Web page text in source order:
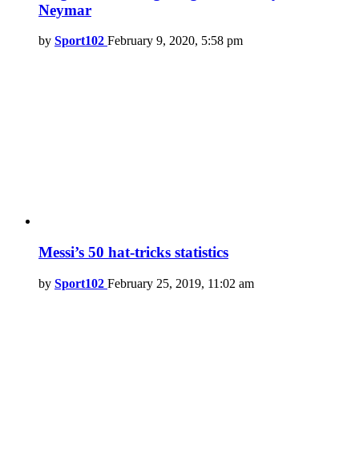
Neymar
by Sport102 February 9, 2020, 5:58 pm
Messi’s 50 hat-tricks statistics
by Sport102 February 25, 2019, 11:02 am